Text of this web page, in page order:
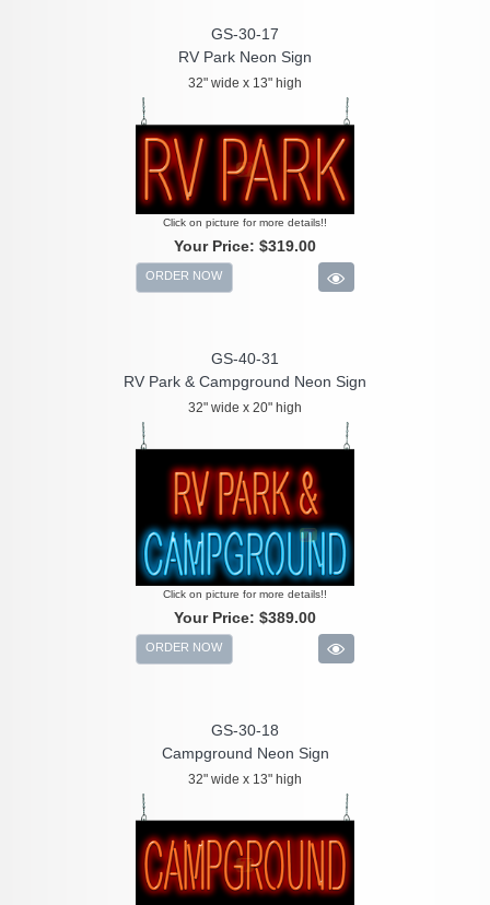
GS-30-17
RV Park Neon Sign
32" wide x 13" high
Click on picture for more details!!
Your Price: $319.00
ORDER NOW
GS-40-31
RV Park & Campground Neon Sign
32" wide x 20" high
Click on picture for more details!!
Your Price: $389.00
ORDER NOW
GS-30-18
Campground Neon Sign
32" wide x 13" high